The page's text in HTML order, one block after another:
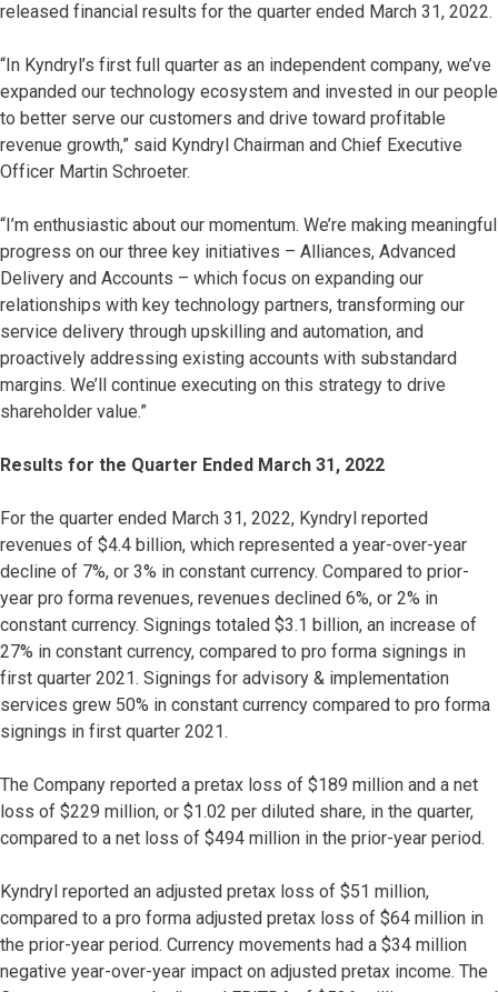
released financial results for the quarter ended March 31, 2022.
“In Kyndryl’s first full quarter as an independent company, we’ve
expanded our technology ecosystem and invested in our people
to better serve our customers and drive toward profitable
revenue growth,” said Kyndryl Chairman and Chief Executive
Officer Martin Schroeter.
“I’m enthusiastic about our momentum. We’re making meaningful
progress on our three key initiatives – Alliances, Advanced
Delivery and Accounts – which focus on expanding our
relationships with key technology partners, transforming our
service delivery through upskilling and automation, and
proactively addressing existing accounts with substandard
margins. We’ll continue executing on this strategy to drive
shareholder value.”
Results for the Quarter Ended March 31, 2022
For the quarter ended March 31, 2022, Kyndryl reported
revenues of $4.4 billion, which represented a year-over-year
decline of 7%, or 3% in constant currency. Compared to prior-
year pro forma revenues, revenues declined 6%, or 2% in
constant currency. Signings totaled $3.1 billion, an increase of
27% in constant currency, compared to pro forma signings in
first quarter 2021. Signings for advisory & implementation
services grew 50% in constant currency compared to pro forma
signings in first quarter 2021.
The Company reported a pretax loss of $189 million and a net
loss of $229 million, or $1.02 per diluted share, in the quarter,
compared to a net loss of $494 million in the prior-year period.
Kyndryl reported an adjusted pretax loss of $51 million,
compared to a pro forma adjusted pretax loss of $64 million in
the prior-year period. Currency movements had a $34 million
negative year-over-year impact on adjusted pretax income. The